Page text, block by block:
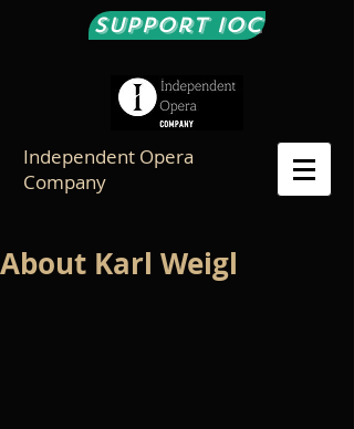
Support IOC
Independent Opera
Company
About Karl Weigl